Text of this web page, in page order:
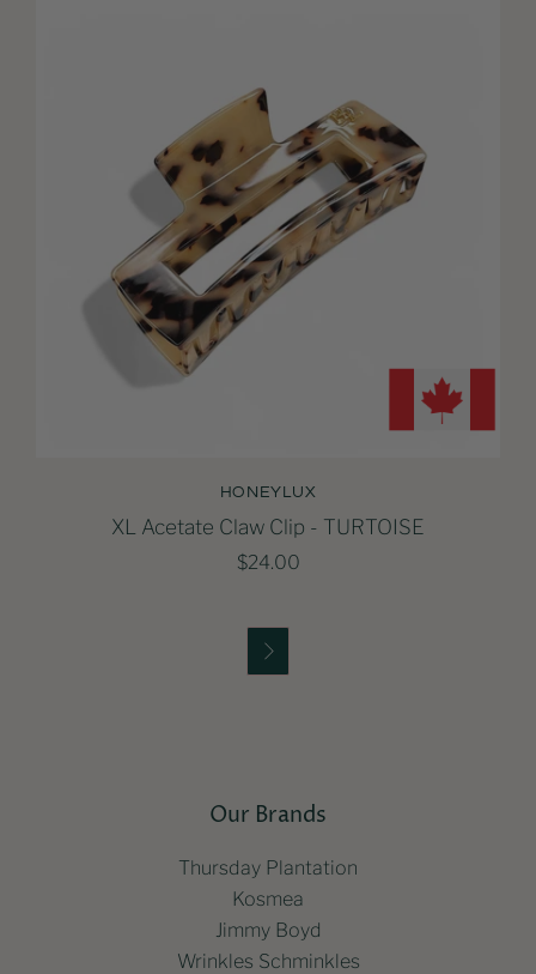
HONEYLUX
XL Acetate Claw Clip - TURTOISE
$24.00

Our Brands
Thursday Plantation
Kosmea
Jimmy Boyd
Wrinkles Schminkles